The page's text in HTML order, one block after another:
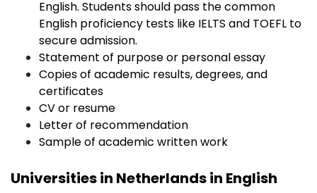
English. Students should pass the common
English proficiency tests like IELTS and TOEFL to
secure admission.
Statement of purpose or personal essay
Copies of academic results, degrees, and
certificates
CV or resume
Letter of recommendation
Sample of academic written work
Universities in Netherlands in English